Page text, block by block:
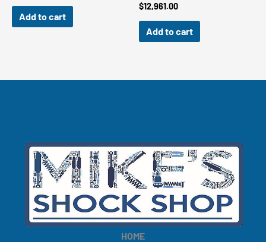
Add to cart
$12,961.00
Add to cart
HOME